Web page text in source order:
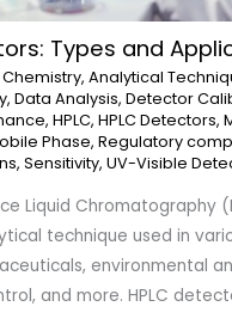
Types and
, Analytical
, Data Analysis, Detector
, HPLC, HPLC Detectors,
Phase, Regulatory
, Sensitivity, UV-Visible
Liquid Chromatography
technique used in
environmental
and more. HPLC